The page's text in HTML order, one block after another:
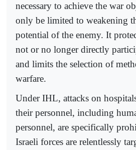
necessary to achieve the war
only be limited to weakening
potential of the enemy. It
not or no longer directly
and limits the selection of
warfare.
Under IHL, attacks on
their personnel, including
personnel, are specifically
Israeli forces are relentlessly